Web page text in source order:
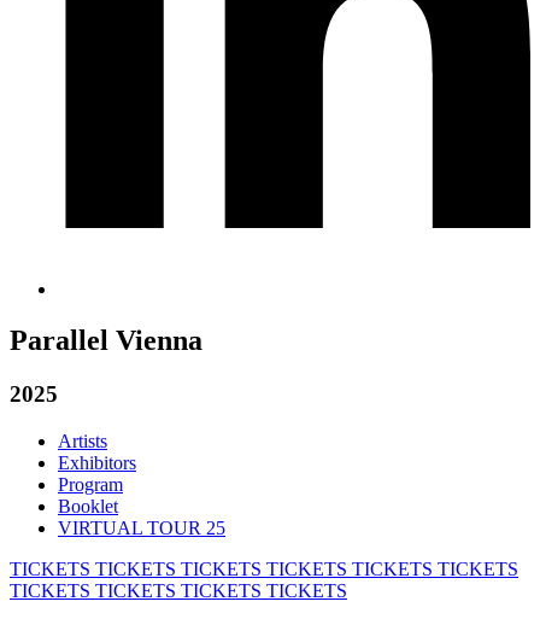
Parallel Vienna
2025
Artists
Exhibitors
Program
Booklet
VIRTUAL TOUR 25
TICKETS TICKETS TICKETS TICKETS TICKETS TICKETS
TICKETS TICKETS TICKETS TICKETS